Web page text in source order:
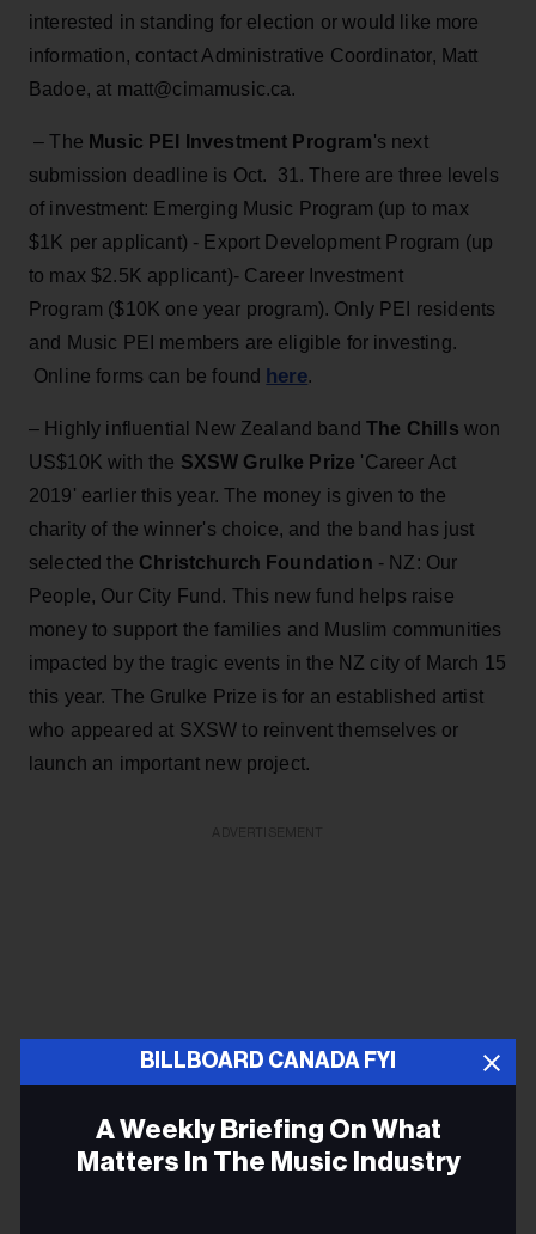
interested in standing for election or would like more
information, contact Administrative Coordinator, Matt
Badoe, at matt@cimamusic.ca.
– The Music PEI Investment Program's next
submission deadline is Oct. 31. There are three levels
of investment: Emerging Music Program (up to max
$1K per applicant) - Export Development Program (up
to max $2.5K applicant)- Career Investment
Program ($10K one year program). Only PEI residents
and Music PEI members are eligible for investing.
Online forms can be found here.
– Highly influential New Zealand bandThe Chills won
US$10K with the SXSW Grulke Prize 'Career Act
2019' earlier this year. The money is given to the
charity of the winner's choice, and the band has just
selected the Christchurch Foundation - NZ: Our
People, Our City Fund. This new fund helps raise
money to support the families and Muslim communities
impacted by the tragic events in the NZ city of March 15
this year. The Grulke Prize is for an established artist
who appeared at SXSW to reinvent themselves or
launch an important new project.
BILLBOARD CANADA FYI
A Weekly Briefing On What
Matters In The Music Industry